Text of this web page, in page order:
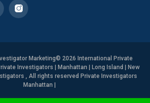
Marketing© 2026 International Private
Investigators | Manhattan | Long Island | New
, All rights reserved Private Investigators
Manhattan